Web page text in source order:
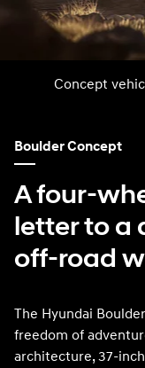
Concept
Boulder Concept
A four-
letter to a
off-road
The Hyundai
freedom of
architecture, 37-